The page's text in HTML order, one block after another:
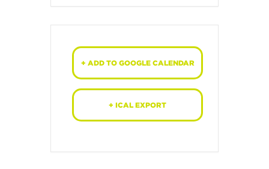
+ ADD TO GOOGLE CALENDAR
+ ICAL EXPORT